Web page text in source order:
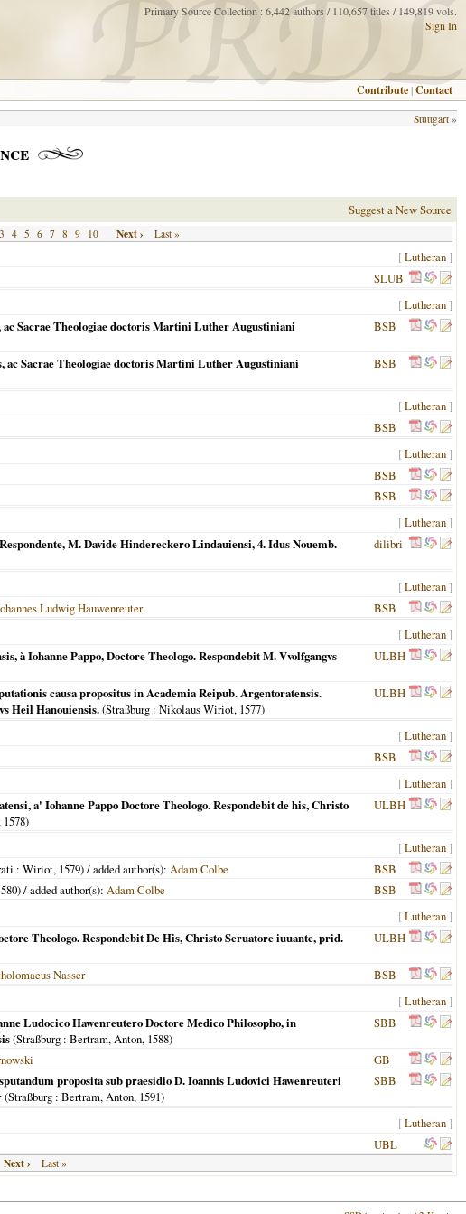
Primary Source Collection : 6,442 authors / 110,657 titles / 149,819 vols.
Sign In
Contribute |Contact
Stuttgart »
Suggest a New Source
3 4 5 6 7 8 9 10 Next › Last »
[Lutheran ]
SLUB
[Lutheran ]
Sacrae Theologiae doctoris Martini Luther Augustiniani
BSB
Sacrae Theologiae doctoris Martini Luther Augustiniani
BSB
[Lutheran ]
BSB
[Lutheran ]
BSB
BSB
[Lutheran ]
M. Davide Hindereckero Lindauiensi, 4. Idus Nouemb.
dilibri
[Lutheran ]
Ludwig Hauwenreuter BSB
[Lutheran ]
à Iohanne Pappo, Doctore Theologo. Respondebit M. Vvolfgangvs
ULBH
causa propositus in Academia Reipub. Argentoratensis.
Heil Hanouiensis.(Straßburg : Nikolaus Wiriot, 1577)
ULBH
[Lutheran ]
BSB
[Lutheran ]
a' Iohanne Pappo Doctore Theologo. Respondebit de his, Christo
1578)
ULBH
[Lutheran ]
: Wiriot, 1579) / added author(s): Adam Colbe
BSB
) / added author(s): Adam Colbe BSB
[Lutheran ]
Theologo. Respondebit De His, Christo Seruatore iuuante, prid.
ULBH
Nasser BSB
[Lutheran ]
Ludocico Hawenreutero Doctore Medico Philosopho, in
(Straßburg : Bertram, Anton, 1588)
SBB
GB
proposita sub praesidio D. Ioannis Ludovici Hawenreuteri
(Straßburg : Bertram, Anton, 1591)
SBB
[Lutheran ]
UBL
Next › Last »